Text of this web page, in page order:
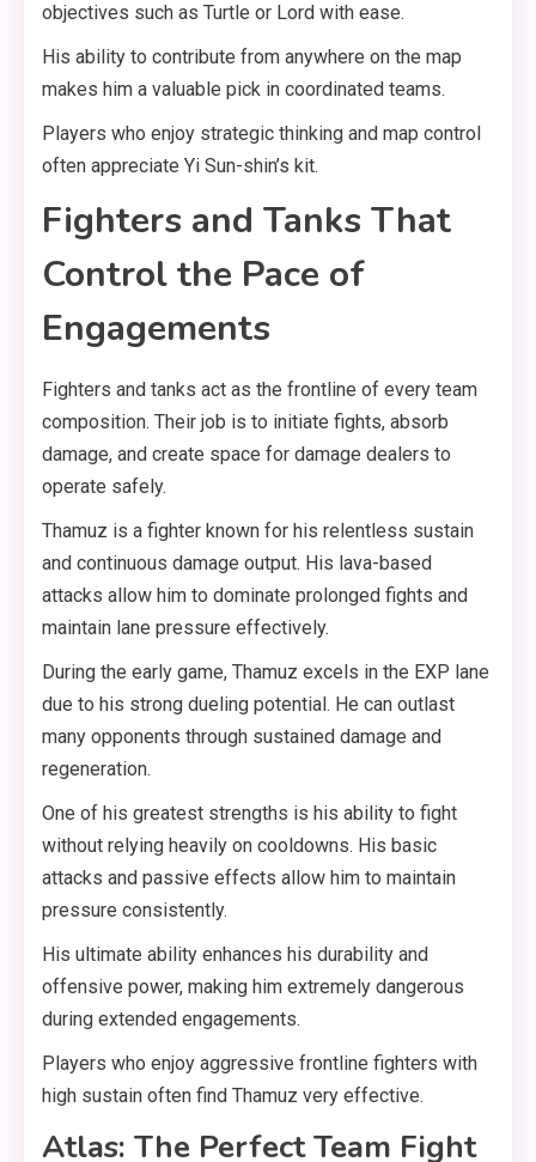
objectives such as Turtle or Lord with ease.
His ability to contribute from anywhere on the map
makes him a valuable pick in coordinated teams.
Players who enjoy strategic thinking and map control
often appreciate Yi Sun-shin’s kit.
Fighters and Tanks That
Control the Pace of
Engagements
Fighters and tanks act as the frontline of every team
composition. Their job is to initiate fights, absorb
damage, and create space for damage dealers to
operate safely.
Thamuz is a fighter known for his relentless sustain
and continuous damage output. His lava-based
attacks allow him to dominate prolonged fights and
maintain lane pressure effectively.
During the early game, Thamuz excels in the EXP lane
due to his strong dueling potential. He can outlast
many opponents through sustained damage and
regeneration.
One of his greatest strengths is his ability to fight
without relying heavily on cooldowns. His basic
attacks and passive effects allow him to maintain
pressure consistently.
His ultimate ability enhances his durability and
offensive power, making him extremely dangerous
during extended engagements.
Players who enjoy aggressive frontline fighters with
high sustain often find Thamuz very effective.
Atlas: The Perfect Team Fight